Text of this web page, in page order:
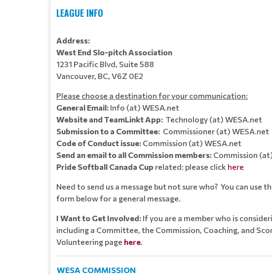
LEAGUE INFO
Address:
West End Slo-pitch Association
1231 Pacific Blvd, Suite 588
Vancouver, BC, V6Z 0E2
Please choose a destination for your communication:
General Email: Info (at) WESA.net
Website and TeamLinkt App: Technology (at) WESA.net
Submission to a Committee: Commissioner (at) WESA.net
Code of Conduct issue: Commission (at) WESA.net
Send an email to all Commission members: Commission
Pride Softball Canada Cup related: please click here
Need to send us a message but not sure who? You can use
form below for a general message.
I Want to Get Involved: If you are a member who is
including a Committee, the Commission, Coaching, and
Volunteering page here.
WESA COMMISSION